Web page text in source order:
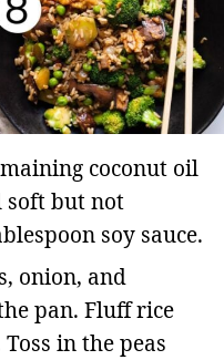
coconut oil
soft but not
soy sauce.
onion, and
pan. Fluff rice
in the peas